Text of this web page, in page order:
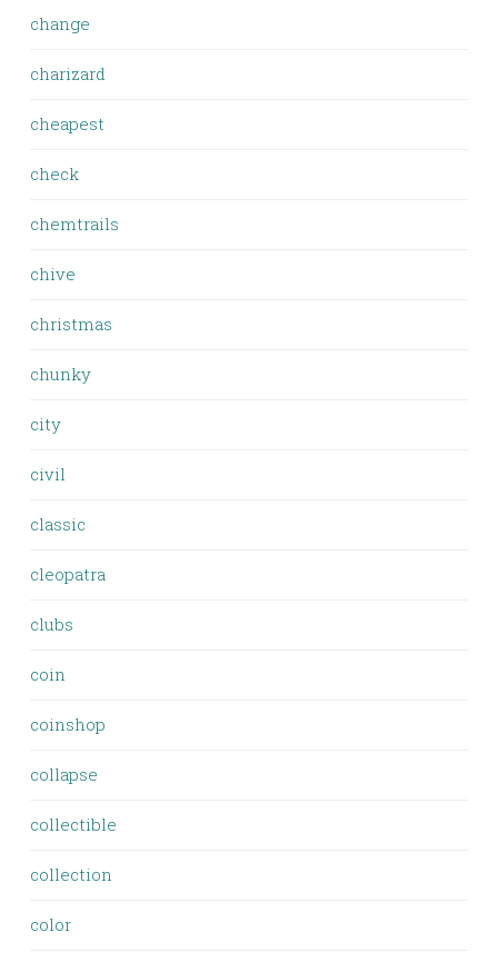
change
charizard
cheapest
check
chemtrails
chive
christmas
chunky
city
civil
classic
cleopatra
clubs
coin
coinshop
collapse
collectible
collection
color